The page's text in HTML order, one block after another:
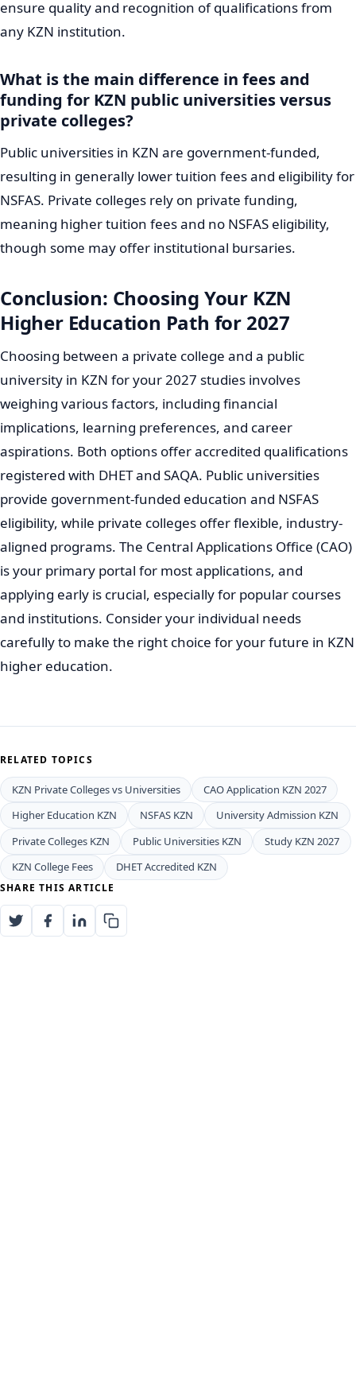
ensure quality and recognition of qualifications from
any KZN institution.
What is the main difference in fees and
funding for KZN public universities versus
private colleges?
Public universities in KZN are government-funded,
resulting in generally lower tuition fees and eligibility for
NSFAS. Private colleges rely on private funding,
meaning higher tuition fees and no NSFAS eligibility,
though some may offer institutional bursaries.
Conclusion: Choosing Your KZN
Higher Education Path for 2027
Choosing between a private college and a public
university in KZN for your 2027 studies involves
weighing various factors, including financial
implications, learning preferences, and career
aspirations. Both options offer accredited qualifications
registered with DHET and SAQA. Public universities
provide government-funded education and NSFAS
eligibility, while private colleges offer flexible, industry-
aligned programs. The Central Applications Office (CAO)
is your primary portal for most applications, and
applying early is crucial, especially for popular courses
and institutions. Consider your individual needs
carefully to make the right choice for your future in KZN
higher education.
RELATED TOPICS
KZN Private Colleges vs Universities
CAO Application KZN 2027
Higher Education KZN
NSFAS KZN
University Admission KZN
Private Colleges KZN
Public Universities KZN
Study KZN 2027
KZN College Fees
DHET Accredited KZN
SHARE THIS ARTICLE